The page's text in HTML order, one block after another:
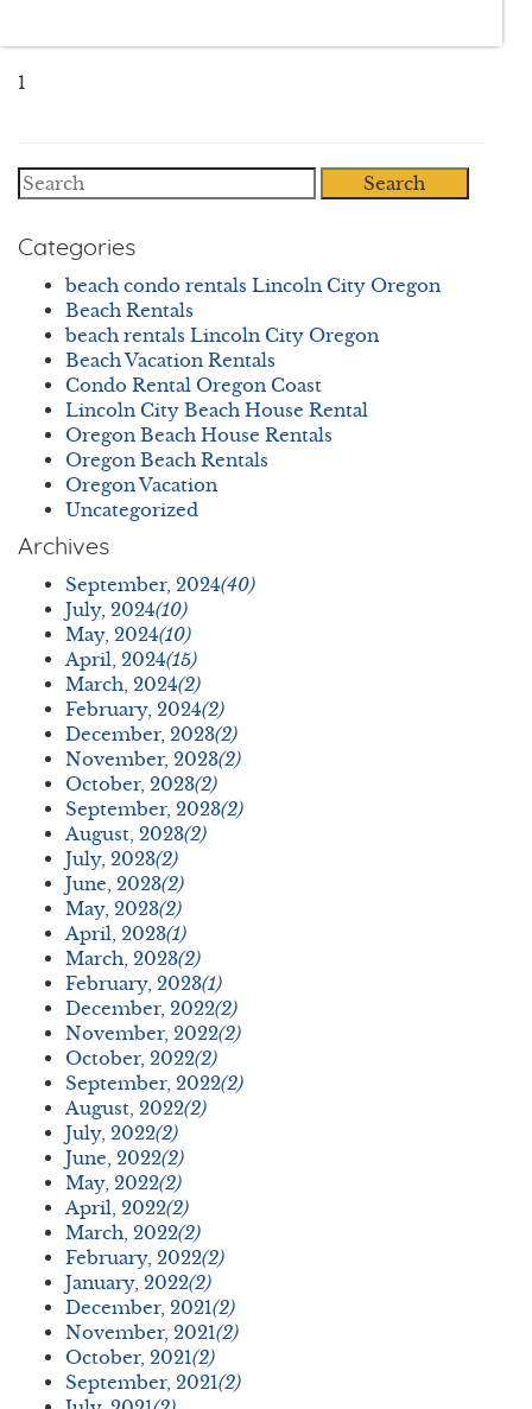
1
Search
Categories
beach condo rentals Lincoln City Oregon
Beach Rentals
beach rentals Lincoln City Oregon
Beach Vacation Rentals
Condo Rental Oregon Coast
Lincoln City Beach House Rental
Oregon Beach House Rentals
Oregon Beach Rentals
Oregon Vacation
Uncategorized
Archives
September, 2024(40)
July, 2024(10)
May, 2024(10)
April, 2024(15)
March, 2024(2)
February, 2024(2)
December, 2023(2)
November, 2023(2)
October, 2023(2)
September, 2023(2)
August, 2023(2)
July, 2023(2)
June, 2023(2)
May, 2023(2)
April, 2023(1)
March, 2023(2)
February, 2023(1)
December, 2022(2)
November, 2022(2)
October, 2022(2)
September, 2022(2)
August, 2022(2)
July, 2022(2)
June, 2022(2)
May, 2022(2)
April, 2022(2)
March, 2022(2)
February, 2022(2)
January, 2022(2)
December, 2021(2)
November, 2021(2)
October, 2021(2)
September, 2021(2)